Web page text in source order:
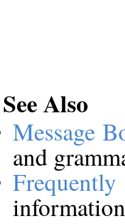
See Also
Message
and